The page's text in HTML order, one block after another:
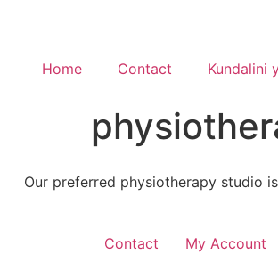
Home Contact Kundalini
Our preferred physiotherapy studio is
Contact My Account